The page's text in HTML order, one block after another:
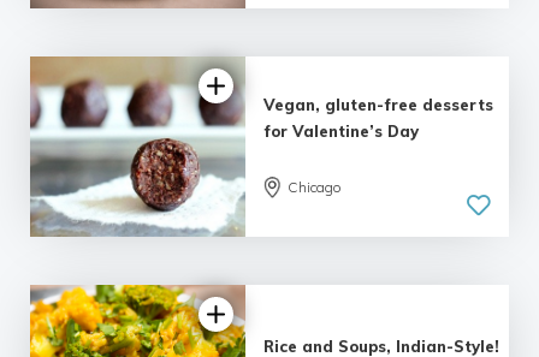
Vegan, gluten-free desserts
for Valentine’s Day
Chicago
Rice and Soups, Indian-Style!